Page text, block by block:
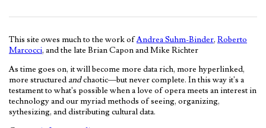
This site owes much to the work ofAndrea Suhm-Binder, Roberto
Marcocci, and the late Brian Capon and Mike Richter
As time goes on, it will become more data rich, more hyperlinked,
more structured andchaotic—but never complete. In this way it's a
testament to what's possible when a love of opera meets an interest in
technology and our myriad methods of seeing, organizing,
sythesizing, and distributing cultural data.